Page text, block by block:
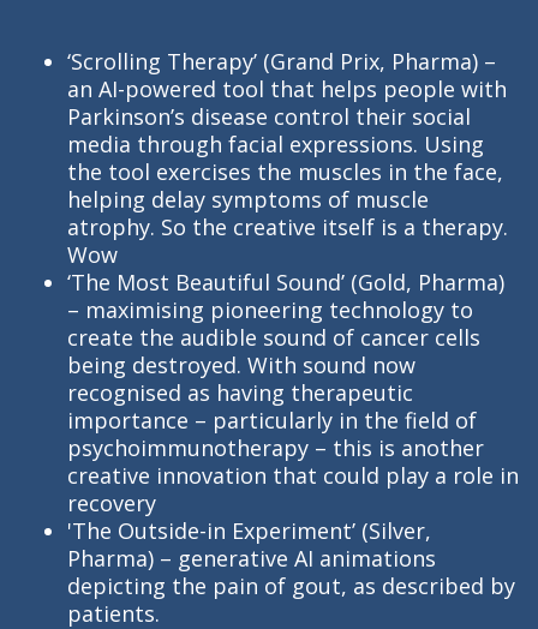
‘Scrolling Therapy’ (Grand Prix, Pharma) –
an AI-powered tool that helps people with
Parkinson’s disease control their social
media through facial expressions. Using
the tool exercises the muscles in the face,
helping delay symptoms of muscle
atrophy. So the creative itself is a therapy.
Wow
‘The Most Beautiful Sound’ (Gold, Pharma)
– maximising pioneering technology to
create the audible sound of cancer cells
being destroyed. With sound now
recognised as having therapeutic
importance – particularly in the field of
psychoimmunotherapy – this is another
creative innovation that could play a role in
recovery
'The Outside-in Experiment’ (Silver,
Pharma) – generative AI animations
depicting the pain of gout, as described by
patients.